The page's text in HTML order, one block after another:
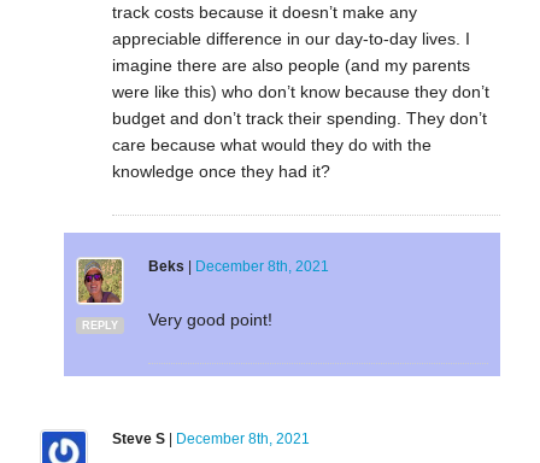
track costs because it doesn’t make any
appreciable difference in our day-to-day lives. I
imagine there are also people (and my parents
were like this) who don’t know because they don’t
budget and don’t track their spending. They don’t
care because what would they do with the
knowledge once they had it?
REPLY
Beks | December 8th, 2021
Very good point!
Steve S| December 8th, 2021